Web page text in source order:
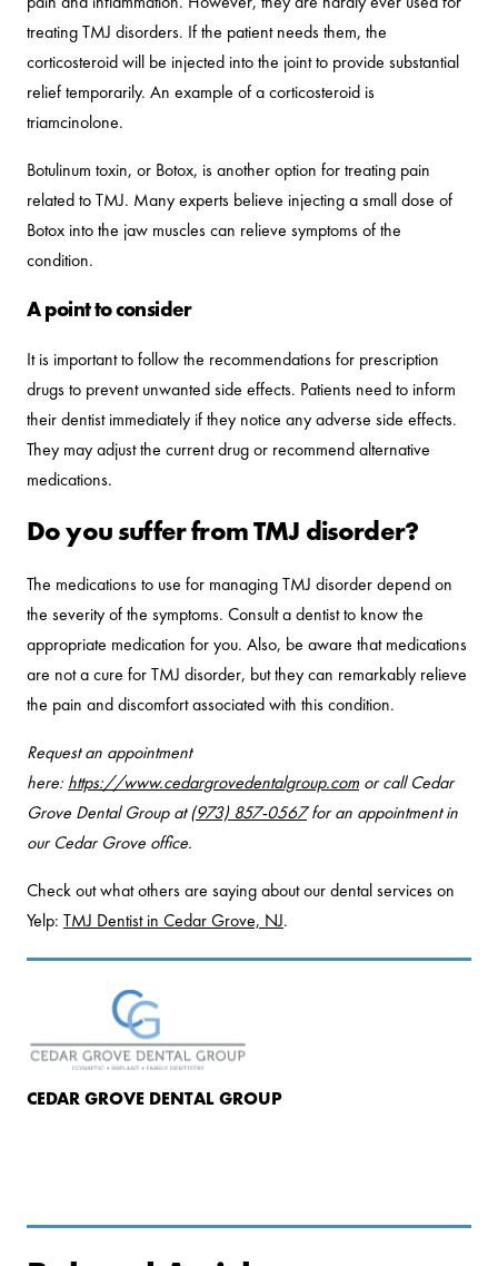
treating TMJ disorders. If the patient needs them, the
corticosteroid will be injected into the joint to provide substantial
relief temporarily. An example of a corticosteroid is
triamcinolone.
Botulinum toxin, or Botox, is another option for treating pain
related to TMJ. Many experts believe injecting a small dose of
Botox into the jaw muscles can relieve symptoms of the
condition.
A point to consider
It is important to follow the recommendations for prescription
drugs to prevent unwanted side effects. Patients need to inform
their dentist immediately if they notice any adverse side effects.
They may adjust the current drug or recommend alternative
medications.
Do you suffer from TMJ disorder?
The medications to use for managing TMJ disorder depend on
the severity of the symptoms. Consult a dentist to know the
appropriate medication for you. Also, be aware that medications
are not a cure for TMJ disorder, but they can remarkably relieve
the pain and discomfort associated with this condition.
Request an appointment
here: https://www.cedargrovedentalgroup.com or call Cedar
Grove Dental Group at(973) 857-0567for an appointment in
our Cedar Grove office.
Check out what others are saying about our dental services on
Yelp: TMJ Dentist in Cedar Grove, NJ.
CEDAR GROVE DENTAL GROUP